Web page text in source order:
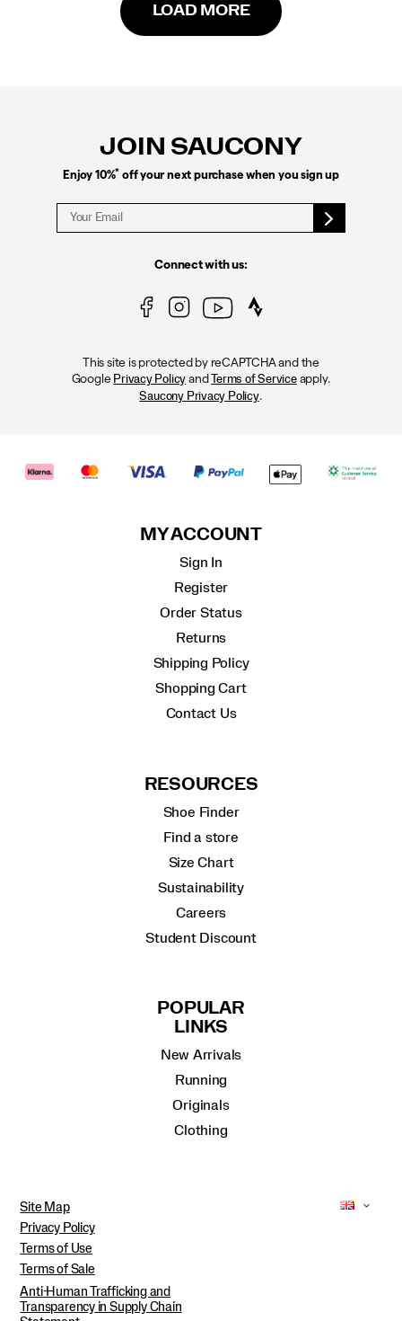
LOAD MORE
JOIN SAUCONY
Enjoy 10%* off your next purchase when you sign up
Connect with us:
This site is protected by reCAPTCHA and the
Google Privacy Policy andTerms of Serviceapply.
Saucony Privacy Policy.
MY ACCOUNT
Sign In
Register
Order Status
Returns
Shipping Policy
Shopping Cart
Contact Us
RESOURCES
Shoe Finder
Find a store
Size Chart
Sustainability
Careers
Student Discount
POPULAR
LINKS
New Arrivals
Running
Originals
Clothing
Site Map
Privacy Policy
Terms of Use
Terms of Sale
Anti-Human Trafficking and
Transparency in Supply Chain